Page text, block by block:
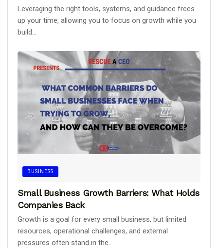
Leveraging the right tools, systems, and guidance frees
up your time, allowing you to focus on growth while you
build...
BUSINESS
Small Business Growth Barriers: What Holds
Companies Back
Growth is a goal for every small business, but limited
resources, operational challenges, and external
pressures often stand in the...